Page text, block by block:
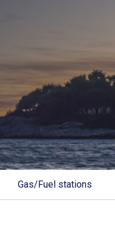
Gas/Fuel stations